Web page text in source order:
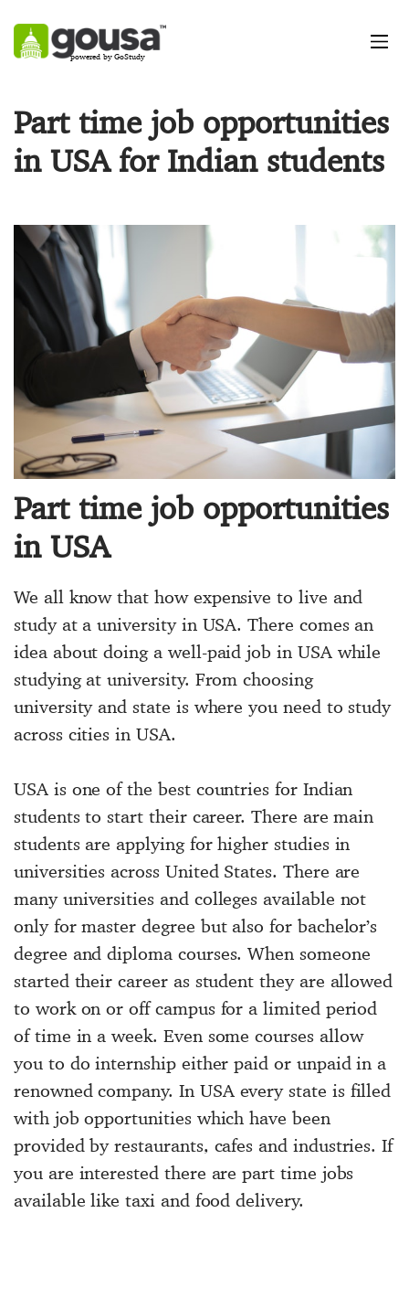
powered by GoStudy
Part time job opportunities
in USA for Indian students
Part time job opportunities
in USA
We all know that how expensive to live and
study at a university in USA. There comes an
idea about doing a well-paid job in USA while
studying at university. From choosing
university and state is where you need to study
across cities in USA.
USA is one of the best countries for Indian
students to start their career. There are main
students are applying for higher studies in
universities across United States. There are
many universities and colleges available not
only for master degree but also for bachelor’s
degree and diploma courses. When someone
started their career as student they are allowed
to work on or off campus for a limited period
of time in a week. Even some courses allow
you to do internship either paid or unpaid in a
renowned company. In USA every state is filled
with job opportunities which have been
provided by restaurants, cafes and industries. If
you are interested there are part time jobs
available like taxi and food delivery.